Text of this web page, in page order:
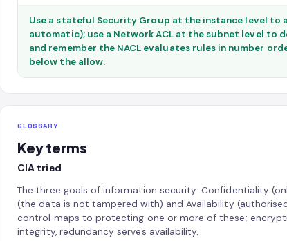
Use a stateful Security Group at the instance level
automatic); use a Network ACL at the subnet level to
and remember the NACL evaluates rules in number
below the allow.
GLOSSARY
Key terms
CIA triad
The three goals of information security: Confidentiality
(the data is not tampered with) and Availability
control maps to protecting one or more of these;
integrity, redundancy serves availability.